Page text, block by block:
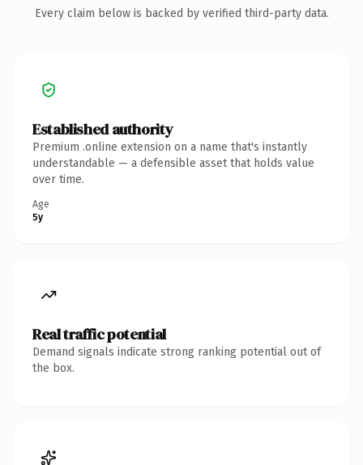
Every claim below is backed by verified third-party data.
Established authority
Premium .online extension on a name that's instantly
understandable — a defensible asset that holds value
over time.
Age
5y
Real traffic potential
Demand signals indicate strong ranking potential out of
the box.